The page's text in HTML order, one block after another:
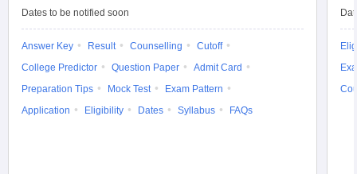
Dates to be notified soon
Answer Key Result Counselling
Cutoff
College Predictor
Question Paper
Admit Card
Preparation Tips
Mock Test
Exam Pattern
Application
Eligibility Dates Syllabus FAQs